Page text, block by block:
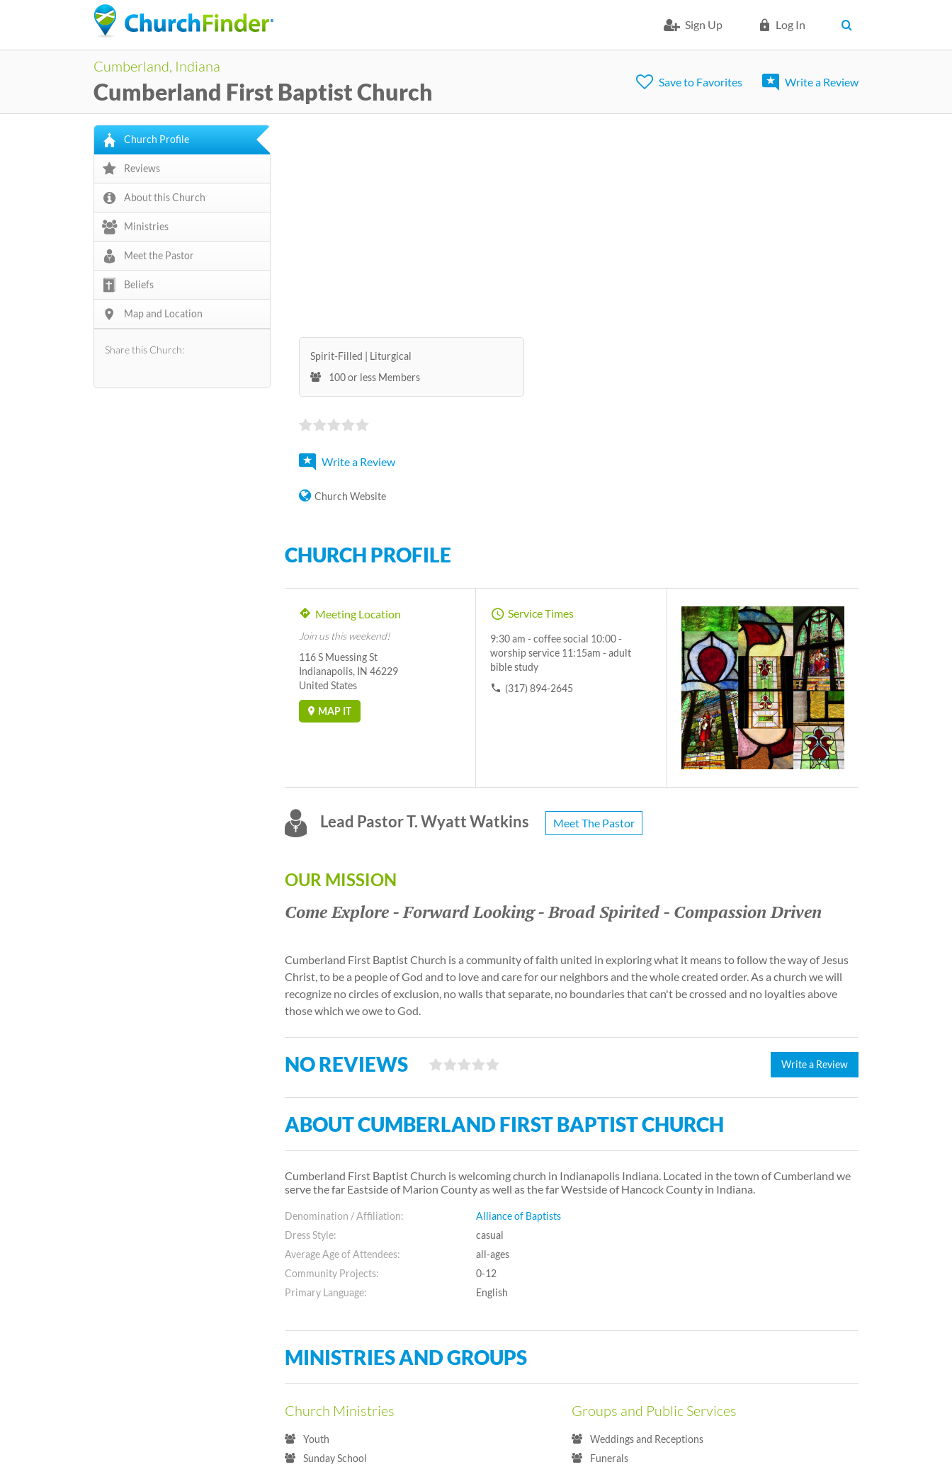
Sign Up Log In
Cumberland, Indiana
Cumberland First Baptist Church Save to Favorites Write a Review
Church Profile
Reviews
About this Church
Ministries
Meet the Pastor
Beliefs
Map and Location
Share this Church:
Spirit-Filled
Liturgical
100 or less Members
Write a Review
Church Website
CHURCH PROFILE
Meeting Location
Join us this weekend!
116 S Muessing St
Indianapolis, IN 46229
United States
MAP IT
Service Times
9:30 am - coffee social 10:00 -
worship service 11:15am - adult
bible study
(317) 894-2645
Lead Pastor T. Wyatt Watkins Meet The Pastor
OUR MISSION
Come Explore - Forward Looking - Broad Spirited - Compassion Driven
Cumberland First Baptist Church is a community of faith united in exploring what it means to follow the way of Jesus
Christ, to be a people of God and to love and care for our neighbors and the whole created order. As a church we will
recognize no circles of exclusion, no walls that separate, no boundaries that can't be crossed and no loyalties above
those which we owe to God.
NO REVIEWS Write a Review
ABOUT CUMBERLAND FIRST BAPTIST CHURCH
Cumberland First Baptist Church is welcoming church in Indianapolis Indiana. Located in the town of Cumberland we
serve the far Eastside of Marion County as well as the far Westside of Hancock County in Indiana.
Denomination / Affiliation:
Alliance of Baptists
Dress Style:
casual
Average Age of Attendees:
all-ages
Community Projects:
0-12
Primary Language:
English
MINISTRIES AND GROUPS
Church Ministries
Youth
Sunday School
Groups and Public Services
Weddings and Receptions
Funerals